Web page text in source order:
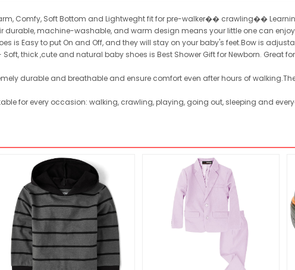
Comfy, Soft Bottom and Lightweght fit for pre-walker�� crawling��
durable, machine-washable, and warm design means your little one can
is Easy to put On and Off, and they will stay on your baby's feet.Bow is
thick ,cute and natural baby shoes is Best Shower Gift for Newborn. Great
durable and breathable and ensure comfort even after hours of
for every occasion: walking, crawling, playing, going out, sleeping and